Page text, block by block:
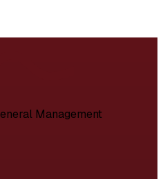
Management